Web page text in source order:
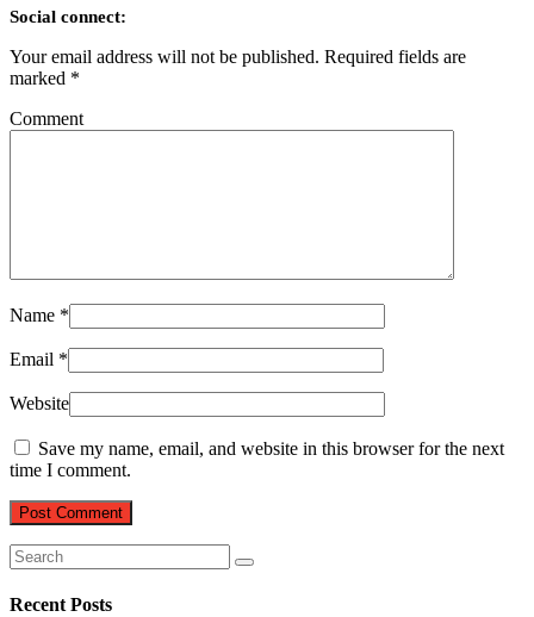
Social connect:
Your email address will not be published. Required fields are
marked *
Comment
Name *
Email *
Website
Save my name, email, and website in this browser for the next
time I comment.
Recent Posts